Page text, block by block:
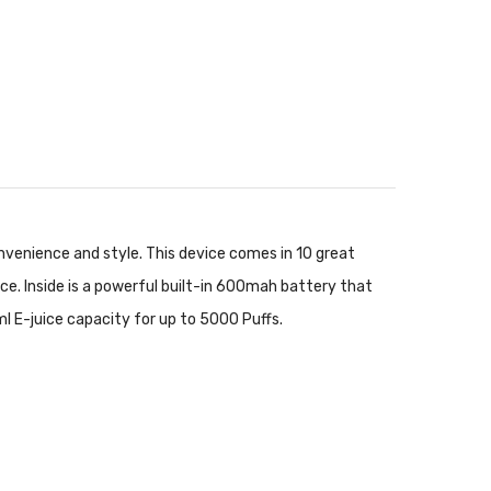
and style. This device comes in 10 great
Inside is a powerful built-in 600mah battery that
E-juice capacity for up to 5000 Puffs.